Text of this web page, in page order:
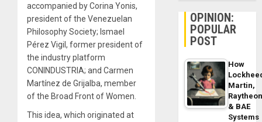
accompanied by Corina Yonis,
president of the Venezuelan
Philosophy Society; Ismael
Pérez Vigil, former president of
the industry platform
CONINDUSTRIA; and Carmen
Martínez de Grijalba, member
of the Broad Front of Women.
This idea, which originated at
OPINION:
POPULAR
POST
How
Martin,
& BAE
Systems